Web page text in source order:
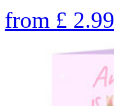
from £ 2.99